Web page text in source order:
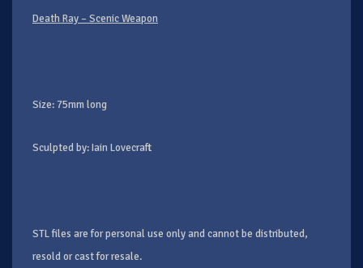
Death Ray – Scenic Weapon
Size: 75mm long
Sculpted by: Iain Lovecraft
STL files are for personal use only and cannot be distributed,
resold or cast for resale.